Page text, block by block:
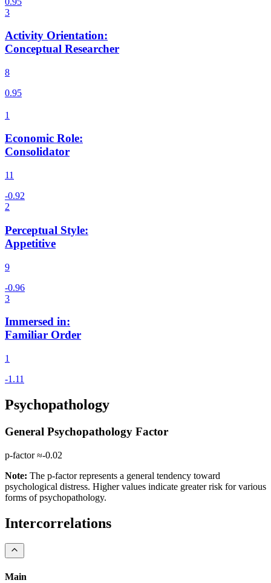
Activity Orientation:
Conceptual Researcher
8
Economic Role:
Consolidator
11
Perceptual Style:
Appetitive
9
Immersed in:
Familiar Order
1
Psychopathology
General Psychopathology Factor
p-factor ≈-0.02
Note: The p-factor represents a general tendency toward
psychological distress. Higher values indicate greater risk for various
forms of psychopathology.
Intercorrelations
Main